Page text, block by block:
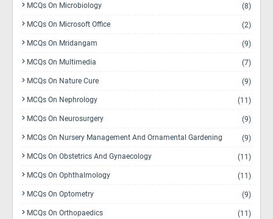
MCQs On Microbiology (8)
MCQs On Microsoft Office (2)
MCQs On Mridangam (9)
MCQs On Multimedia (7)
MCQs On Nature Cure (9)
MCQs On Nephrology (11)
MCQs On Neurosurgery (9)
MCQs On Nursery Management And Ornamental Gardening (9)
MCQs On Obstetrics And Gynaecology (11)
MCQs On Ophthalmology (11)
MCQs On Optometry (9)
MCQs On Orthopaedics (11)